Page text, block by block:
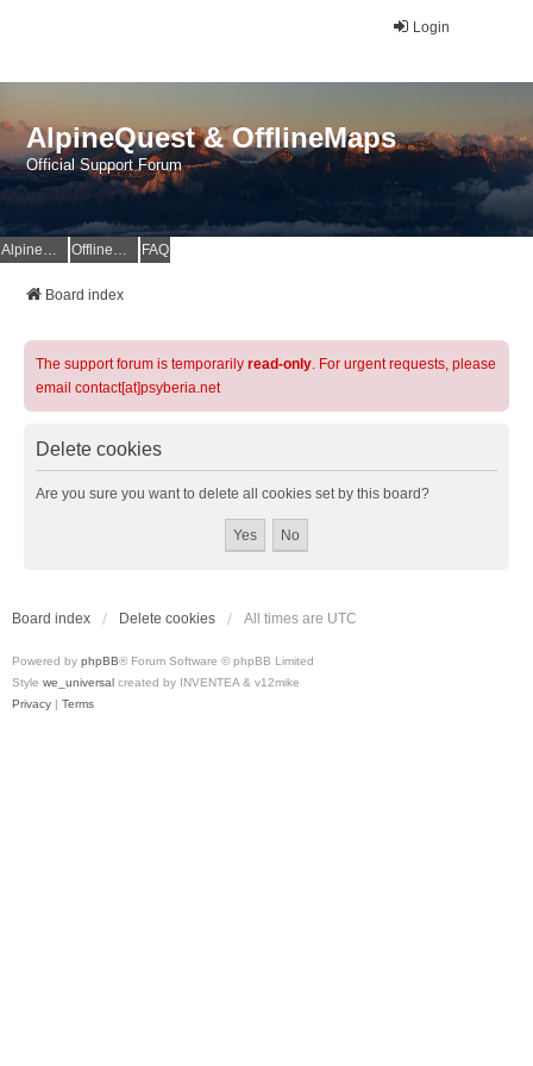
Login
AlpineQuest & OfflineMaps
Official Support Forum
AlpineQuest Website OfflineMaps Website FAQ
Board index
The support forum is temporarily read-only. For urgent requests, please
email contact[at]psyberia.net
Delete cookies
Are you sure you want to delete all cookies set by this board?
Board index Delete cookies All times are UTC
Powered by phpBB® Forum Software © phpBB Limited
Style we_universal created by INVENTEA & v12mike
Privacy | Terms